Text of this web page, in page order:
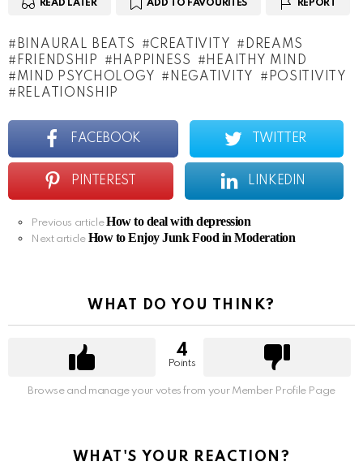
READ LATER ADD TO FAVOURITES REPORT
BINAURAL BEATS CREATIVITY
DREAMS
FRIENDSHIP
HAPPINESS
HEAITHY MIND
MIND PSYCHOLOGY
NEGATIVITY
POSITIVITY
RELATIONSHIP
FACEBOOK TWITTER
PINTEREST LINKEDIN
See
more
Previous article How to deal with depression
Next article How to Enjoy Junk Food in Moderation
WHAT DO YOU THINK?
4
Points
Browse and manage your votes from your Member Profile Page
WHAT'S YOUR REACTION?